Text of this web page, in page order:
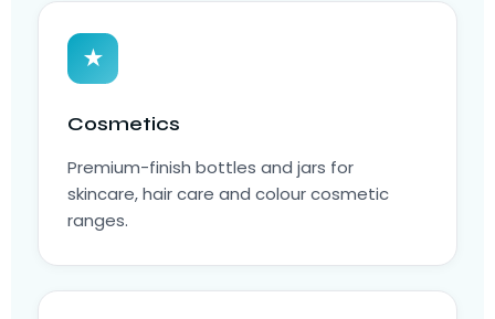
★
Cosmetics
Premium-finish bottles and jars for
skincare, hair care and colour cosmetic
ranges.